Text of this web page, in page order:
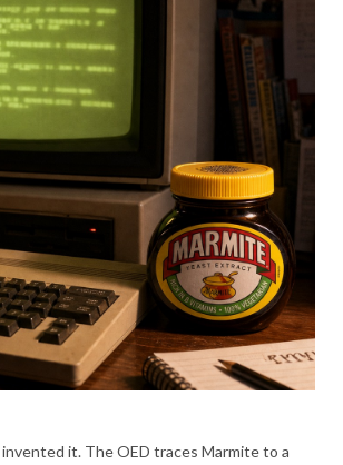
it. The OED traces Marmite to a